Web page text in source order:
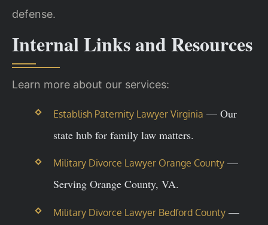
defense.
Internal Links and Resources
Learn more about our services:
Establish Paternity Lawyer Virginia — Our
state hub for family law matters.
Military Divorce Lawyer Orange County—
Serving Orange County, VA.
Military Divorce Lawyer Bedford County—